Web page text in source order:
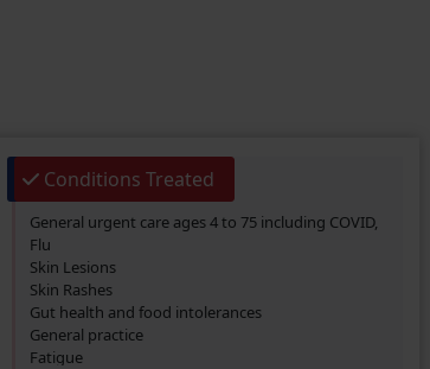
Conditions Treated
General urgent care ages 4 to 75 including COVID,
Flu
Skin Lesions
Skin Rashes
Gut health and food intolerances
General practice
Fatigue